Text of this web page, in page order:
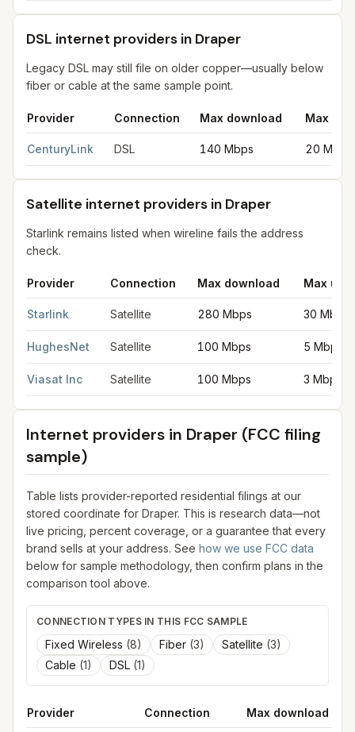
DSL internet providers in Draper
Legacy DSL may still file on older copper—usually below
fiber or cable at the same sample point.
Provider Connection Max download Max
CenturyLink DSL 140 Mbps 20 Mbps
Satellite internet providers in Draper
Starlink remains listed when wireline fails the address
check.
Provider Connection Max download Max
Starlink Satellite 280 Mbps 30 Mbps
HughesNet Satellite 100 Mbps 5 Mbps
Viasat Inc Satellite 100 Mbps 3 Mbps
Internet providers in Draper (FCC filing
sample)
Table lists provider-reported residential filings at our
stored coordinate for Draper. This is research data—not
live pricing, percent coverage, or a guarantee that every
brand sells at your address. See how we use FCC data
below for sample methodology, then confirm plans in the
comparison tool above.
CONNECTION TYPES IN THIS FCC SAMPLE
Fixed Wireless (8) Fiber (3) Satellite (3)
Cable (1) DSL (1)
Provider Connection Max download